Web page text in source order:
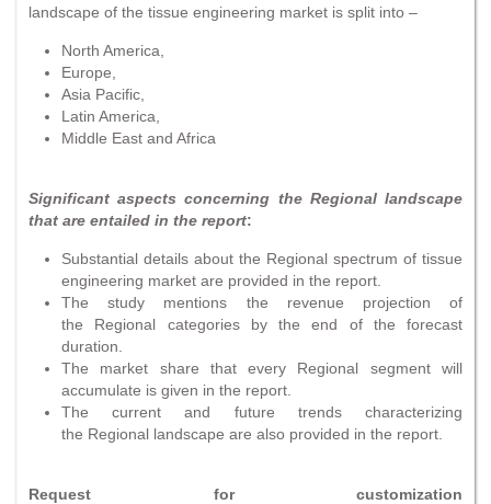
landscape of the tissue engineering market is split into –
North America,
Europe,
Asia Pacific,
Latin America,
Middle East and Africa
Significant aspects concerning the Regional landscape
that are entailed in the report:
Substantial details about the Regional spectrum of tissue
engineering market are provided in the report.
The study mentions the revenue projection of
the Regional categories by the end of the forecast
duration.
The market share that every Regional segment will
accumulate is given in the report.
The current and future trends characterizing
the Regional landscape are also provided in the report.
Request for customization